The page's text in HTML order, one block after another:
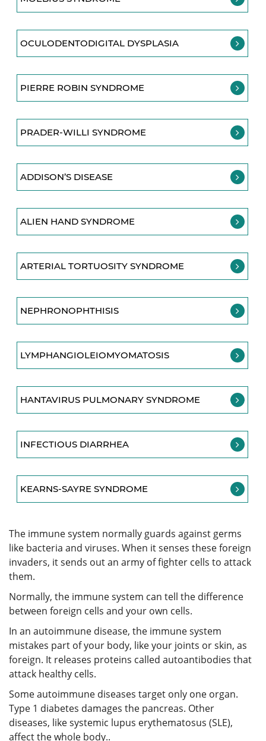
OCULODENTODIGITAL DYSPLASIA
PIERRE ROBIN SYNDROME
PRADER-WILLI SYNDROME
ADDISON’S DISEASE
ALIEN HAND SYNDROME
ARTERIAL TORTUOSITY SYNDROME
NEPHRONOPHTHISIS
LYMPHANGIOLEIOMYOMATOSIS
HANTAVIRUS PULMONARY SYNDROME
INFECTIOUS DIARRHEA
KEARNS-SAYRE SYNDROME
The immune system normally guards against germs
like bacteria and viruses. When it senses these foreign
invaders, it sends out an army of fighter cells to attack
them.
Normally, the immune system can tell the difference
between foreign cells and your own cells.
In an autoimmune disease, the immune system
mistakes part of your body, like your joints or skin, as
foreign. It releases proteins called autoantibodies that
attack healthy cells.
Some autoimmune diseases target only one organ.
Type 1 diabetes damages the pancreas. Other
diseases, like systemic lupus erythematosus (SLE),
affect the whole body..